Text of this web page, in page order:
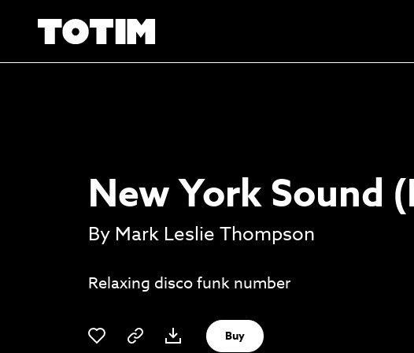
New York Sound
By Mark Leslie Thompson
Relaxing disco funk number
Buy